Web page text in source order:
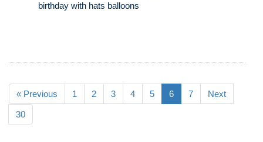
birthday with hats balloons
« Previous 1 2 3 4 5 6 7 Next
30